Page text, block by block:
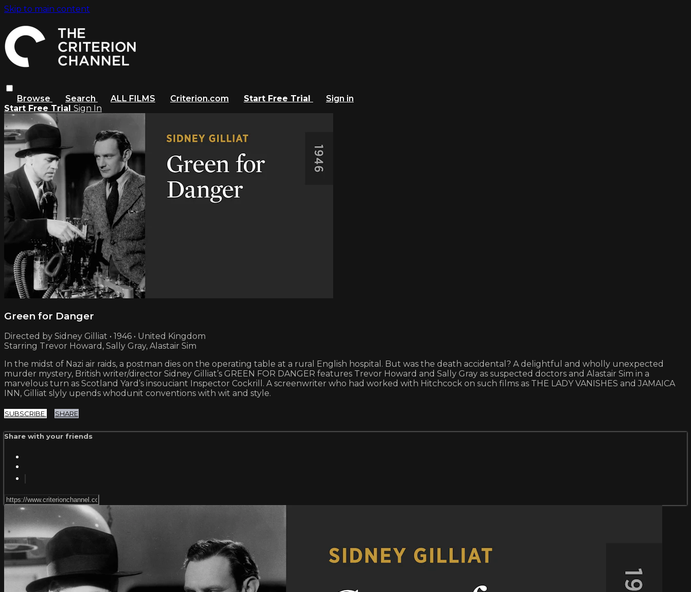
Skip to main content
Browse Search ALL FILMS Criterion.com Start Free Trial
Sign in
Start Free Trial Sign In
Green for Danger
Directed by Sidney Gilliat • 1946 • United Kingdom
Starring Trevor Howard, Sally Gray, Alastair Sim
In the midst of Nazi air raids, a postman dies on the operating table at a rural English hospital. But was the death accidental? A delightful and wholly unexpected
murder mystery, British writer/director Sidney Gilliat’s GREEN FOR DANGER features Trevor Howard and Sally Gray as suspected doctors and Alastair Sim in a
marvelous turn as Scotland Yard’s insouciant Inspector Cockrill. A screenwriter who had worked with Hitchcock on such films as THE LADY VANISHES and JAMAICA
INN, Gilliat slyly upends whodunit conventions with wit and style.
SUBSCRIBE SHARE
Share with your friends